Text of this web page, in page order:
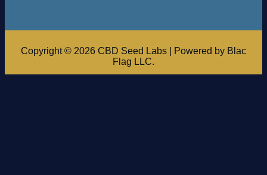
Copyright © 2026 CBD Seed Labs | Powered by Blac
Flag LLC.